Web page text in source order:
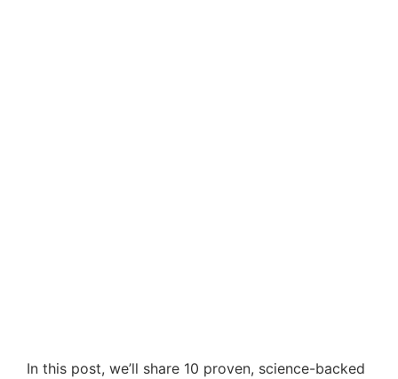
In this post, we’ll share 10 proven, science-backed